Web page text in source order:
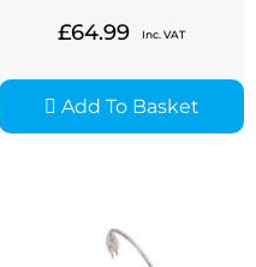
£64.99 Inc. VAT
Add To Basket